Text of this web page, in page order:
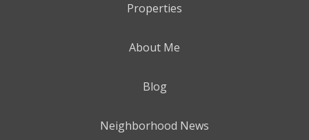
Properties
About Me
Blog
Neighborhood News